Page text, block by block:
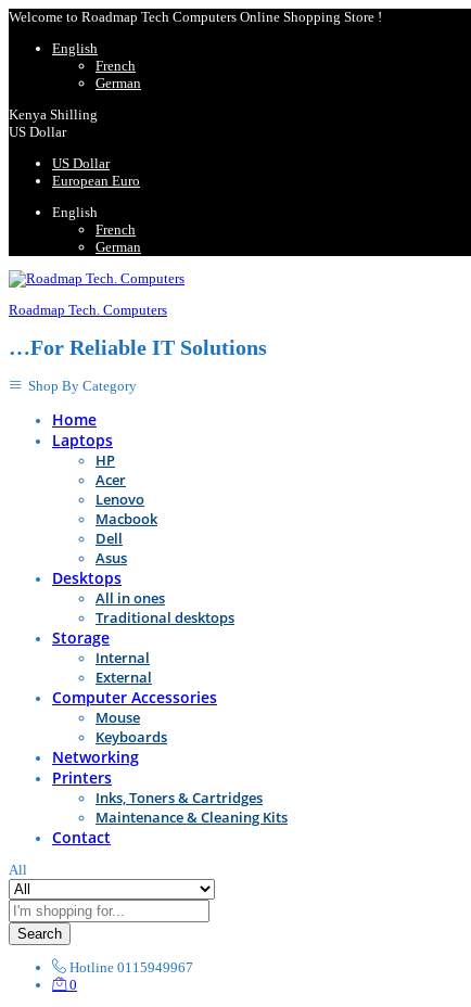
Welcome to Roadmap Tech Computers Online Shopping Store !
English
French
German
Kenya Shilling
US Dollar
US Dollar
European Euro
English
French
German
Roadmap Tech. Computers
…For Reliable IT Solutions
Shop By Category
Home
Laptops
HP
Acer
Lenovo
Macbook
Dell
Asus
Desktops
All in ones
Traditional desktops
Storage
Internal
External
Computer Accessories
Mouse
Keyboards
Networking
Printers
Inks, Toners & Cartridges
Maintenance & Cleaning Kits
Contact
All
Search
Hotline 0115949967
0